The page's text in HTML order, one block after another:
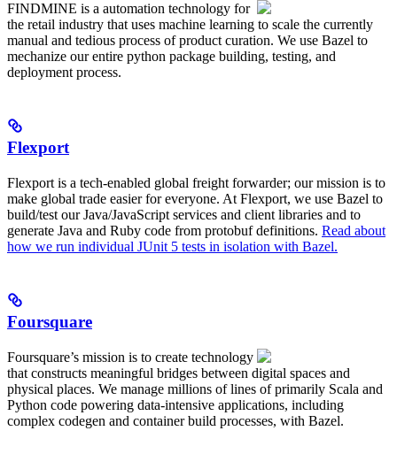
FINDMINE is a automation technology for
the retail industry that uses machine learning to scale the currently
manual and tedious process of product curation. We use Bazel to
mechanize our entire python package building, testing, and
deployment process.
Flexport
Flexport is a tech-enabled global freight forwarder; our mission is to
make global trade easier for everyone. At Flexport, we use Bazel to
build/test our Java/JavaScript services and client libraries and to
generate Java and Ruby code from protobuf definitions. Read about
how we run individual JUnit 5 tests in isolation with Bazel.
Foursquare
Foursquare’s mission is to create technology
that constructs meaningful bridges between digital spaces and
physical places. We manage millions of lines of primarily Scala and
Python code powering data-intensive applications, including
complex codegen and container build processes, with Bazel.